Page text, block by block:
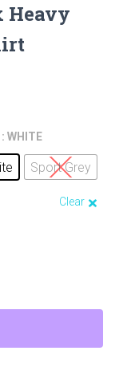
Heavy
: WHITE
Sport Grey
Clear